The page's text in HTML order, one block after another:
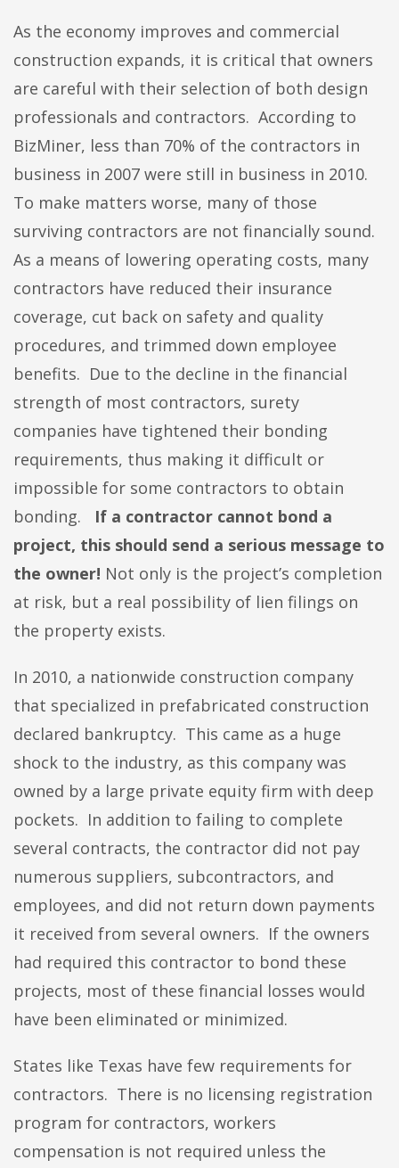
As the economy improves and commercial
construction expands, it is critical that owners
are careful with their selection of both design
professionals and contractors. According to
BizMiner, less than 70% of the contractors in
business in 2007 were still in business in 2010.
To make matters worse, many of those
surviving contractors are not financially sound.
As a means of lowering operating costs, many
contractors have reduced their insurance
coverage, cut back on safety and quality
procedures, and trimmed down employee
benefits. Due to the decline in the financial
strength of most contractors, surety
companies have tightened their bonding
requirements, thus making it difficult or
impossible for some contractors to obtain
bonding. If a contractor cannot bond a
project, this should send a serious message to
the owner! Not only is the project’s completion
at risk, but a real possibility of lien filings on
the property exists.
In 2010, a nationwide construction company
that specialized in prefabricated construction
declared bankruptcy. This came as a huge
shock to the industry, as this company was
owned by a large private equity firm with deep
pockets. In addition to failing to complete
several contracts, the contractor did not pay
numerous suppliers, subcontractors, and
employees, and did not return down payments
it received from several owners. If the owners
had required this contractor to bond these
projects, most of these financial losses would
have been eliminated or minimized.
States like Texas have few requirements for
contractors. There is no licensing registration
program for contractors, workers
compensation is not required unless the